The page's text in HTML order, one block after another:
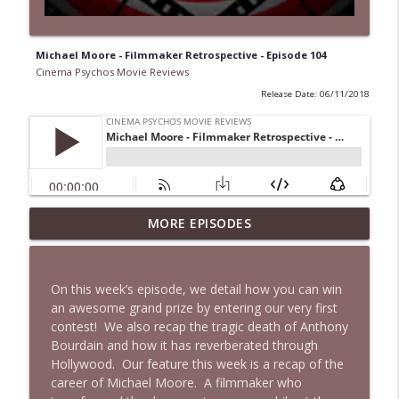
Michael Moore - Filmmaker Retrospective - Episode 104
Cinema Psychos Movie Reviews
Release Date: 06/11/2018
Super (2010): Is James Gunn's TWISTED
Superhero Movie Really That Awful? | Ft. info_outline
Fargo (1996): The Coen Brothers' "Funny
Looking" Dark Comedy | Ft. Katie & Nat
of The VHS Club
Cinema Psychos Movie Reviews
info_outline
MORE EPISODES
On this week’s episode, we detail how you can win
an awesome grand prize by entering our very first
contest! We also recap the tragic death of Anthony
Bourdain and how it has reverberated through
Hollywood. Our feature this week is a recap of the
career of Michael Moore. A filmmaker who